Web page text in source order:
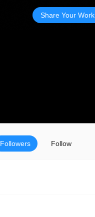
Share Your Work
Followers Follow